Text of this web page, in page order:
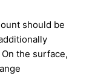
should be
the surface,